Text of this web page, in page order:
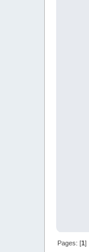
Pages: [1]